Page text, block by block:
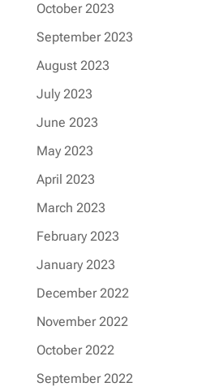
October 2023
September 2023
August 2023
July 2023
June 2023
May 2023
April 2023
March 2023
February 2023
January 2023
December 2022
November 2022
October 2022
September 2022